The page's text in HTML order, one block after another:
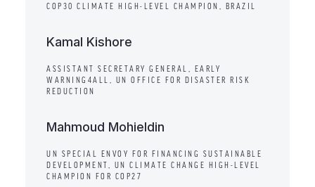
COP30 CLIMATE HIGH-LEVEL CHAMPION, BRAZIL
Kamal Kishore
ASSISTANT SECRETARY GENERAL, EARLY
WARNING4ALL, UN OFFICE FOR DISASTER RISK
REDUCTION
Mahmoud Mohieldin
UN SPECIAL ENVOY FOR FINANCING SUSTAINABLE
DEVELOPMENT, UN CLIMATE CHANGE HIGH-LEVEL
CHAMPION FOR COP27